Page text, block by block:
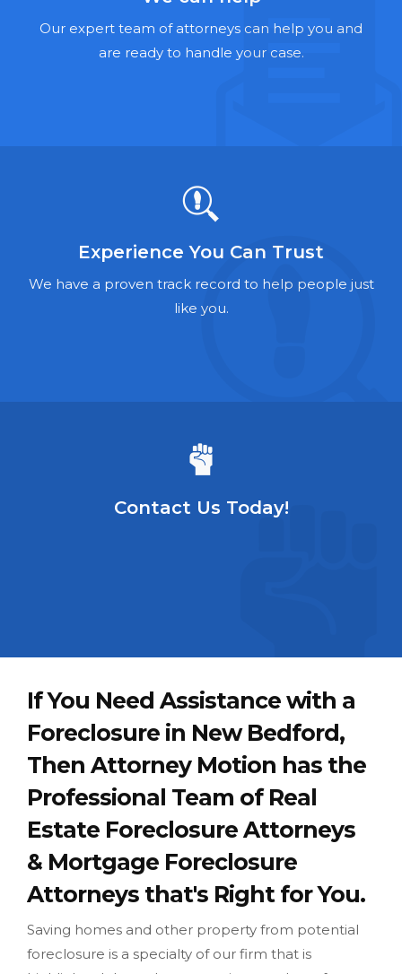
Talcum Powder Lawyers
Foreclosure Lawyers
Our expert team of attorneys can help you and
are ready to handle your case.
Experience You Can Trust
We have a proven track record to help people just
like you.
Contact Us Today!
If You Need Assistance with a
Foreclosure in New Bedford,
Then Attorney Motion has the
Professional Team of Real
Estate Foreclosure Attorneys
& Mortgage Foreclosure
Attorneys that's Right for You.
Saving homes and other property from potential
foreclosure is a specialty of our firm that is